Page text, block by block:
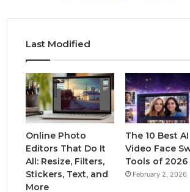
Last Modified
Online Photo
Editors That Do It
All: Resize, Filters,
Stickers, Text, and
More
The 10 Best AI
Video Face
Tools of 2026
February 2, 2026